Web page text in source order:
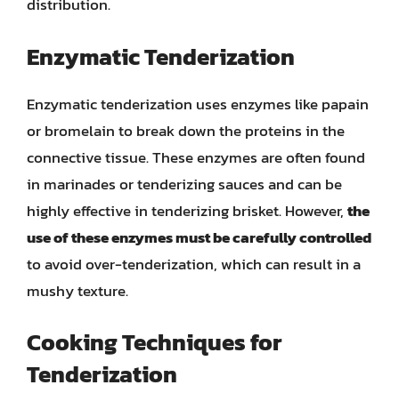
Enzymatic Tenderization
Enzymatic tenderization uses enzymes like papain
or bromelain to break down the proteins in the
connective tissue. These enzymes are often found
in marinades or tenderizing sauces and can be
highly effective in tenderizing brisket. However,the
use of these enzymes must be carefully controlled
to avoid over-tenderization, which can result in a
mushy texture.
Cooking Techniques for
Tenderization